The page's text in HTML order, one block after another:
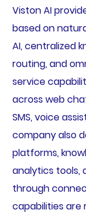
Viston AI
based on
AI, centralized
routing, and
service
across web
SMS, voice
company also
platforms,
analytics tools,
through
capabilities are